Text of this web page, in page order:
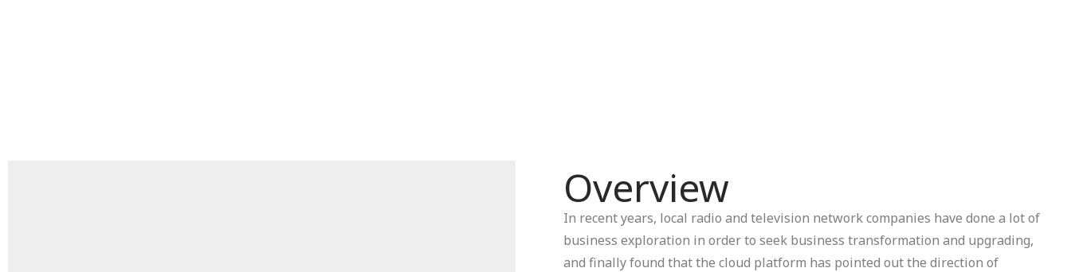
Overview
In recent years, local radio and television network companies have done a lot of
business exploration in order to seek business transformation and upgrading,
and finally found that the cloud platform has pointed out the direction of